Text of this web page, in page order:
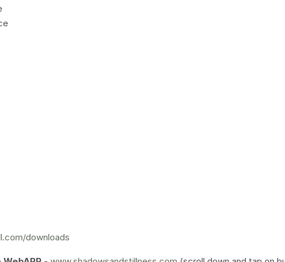
downloads